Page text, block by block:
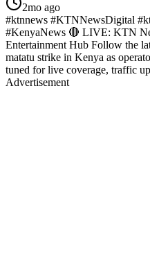
2mo ago
#ktnnews #KTNNewsDigital
#KenyaNews 🔴 LIVE: KTN
Entertainment Hub Follow the
matatu strike in Kenya as
tuned for live coverage, traffic
Advertisement